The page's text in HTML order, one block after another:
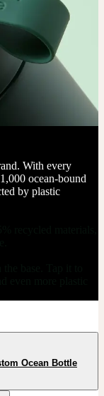
With every
ocean-bound
by plastic
Ocean Bottle